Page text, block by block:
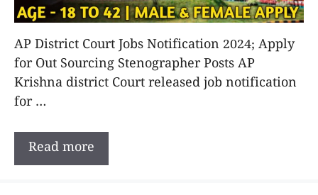
AP District Court Jobs Notification 2024; Apply
for Out Sourcing Stenographer Posts AP
Krishna district Court released job notification
for …
Read more